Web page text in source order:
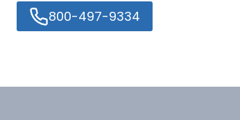
800-497-9334